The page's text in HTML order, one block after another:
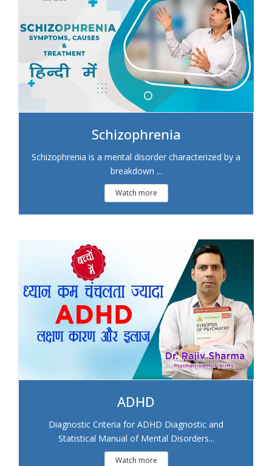
Schizophrenia
Schizophrenia is a mental disorder characterized by a
breakdown ...
Watch more
ADHD
Diagnostic Criteria for ADHD Diagnostic and
Statistical Manual of Mental Disorders...
Watch more